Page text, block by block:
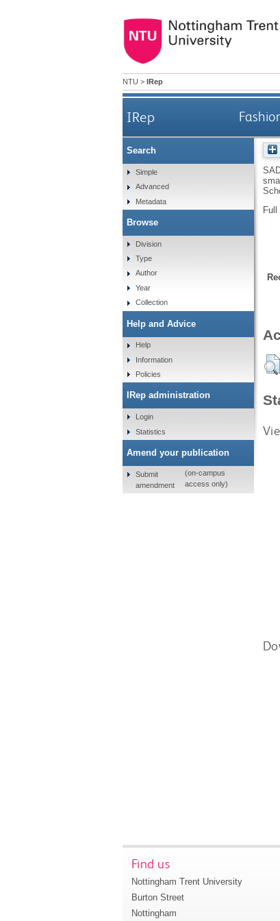
NTU > IRep
IRep
Search
Simple
Advanced
Metadata
Browse
Division
Type
Author
Year
Collection
Help and Advice
Help
Information
Policies
IRep administration
Login
Statistics
Amend your publication
Submit
amendment
(on-campus
access only)
Find us
Nottingham Trent University
Burton Street
Nottingham